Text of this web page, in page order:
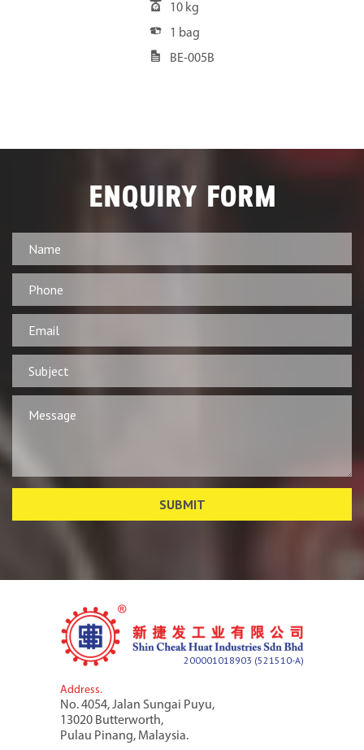
10 kg
1 bag
BE-005B
ENQUIRY FORM
Address.
No. 4054, Jalan Sungai Puyu,
13020 Butterworth,
Pulau Pinang, Malaysia.
200001018903 (521510-A)